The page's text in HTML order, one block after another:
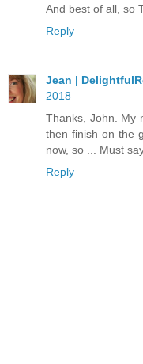
And best of all, so
Reply
Jean |
2018
Thanks, John. My
then finish on the
now, so ... Must
Reply